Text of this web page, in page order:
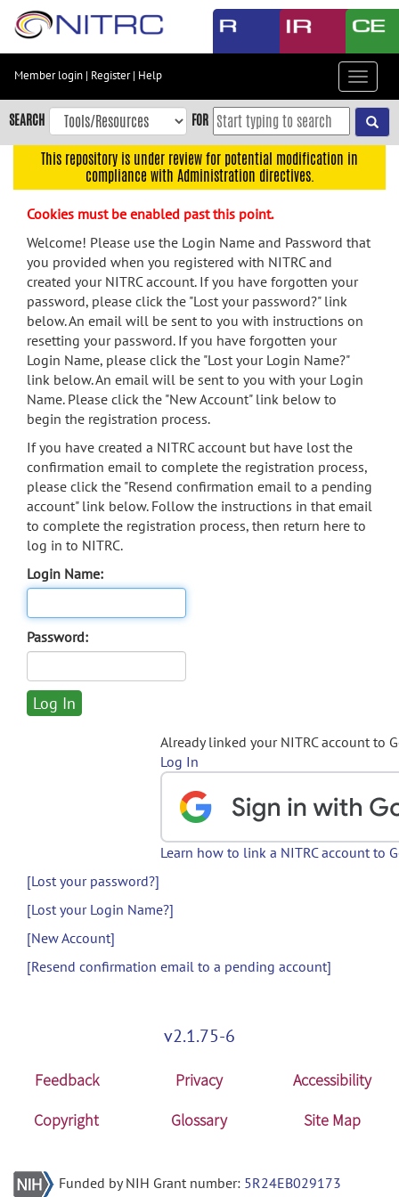
Skip
content
Skip
to
navigation
menu
search
Accessibility
Member login | Register| Help
Toggle
SEARCH FOR
This repository is under review for potential modification in
compliance with Administration directives.
Cookies must be enabled past this point.
Welcome! Please use the Login Name and Password that
you provided when you registered with NITRC and
created your NITRC account. If you have forgotten your
password, please click the "Lost your password?" link
below. An email will be sent to you with instructions on
resetting your password. If you have forgotten your
Login Name, please click the "Lost your Login Name?"
link below. An email will be sent to you with your Login
Name. Please click the "New Account" link below to
begin the registration process.
If you have created a NITRC account but have lost the
confirmation email to complete the registration process,
please click the "Resend confirmation email to a pending
account" link below. Follow the instructions in that email
to complete the registration process, then return here to
log in to NITRC.
Login Name:
Password:
Already linked your NITRC account to
Log In
Learn how to link a NITRC account to
[Lost your password?]
[Lost your Login Name?]
[New Account]
[Resend confirmation email to a pending account]
v2.1.75-6
Feedback Privacy
Accessibility
Copyright
Glossary Site Map
Funded by NIH Grant number: 5R24EB029173